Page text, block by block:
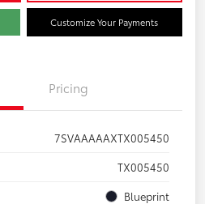
Customize Your Payments
Pricing
7SVAAAAAXTX005450
TX005450
Blueprint